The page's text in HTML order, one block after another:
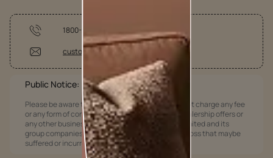
1800-209-5678
customercare @asianpaints.com
Public Notice:
Please be aware that Asian Paints Limited does not charge any fee
or any form of consideration for any job offers / dealership offers or
any other business opportunities. Asian Paints Limited and its
group companies shall not be responsible for any loss that maybe
suffered or incurred by anyone.